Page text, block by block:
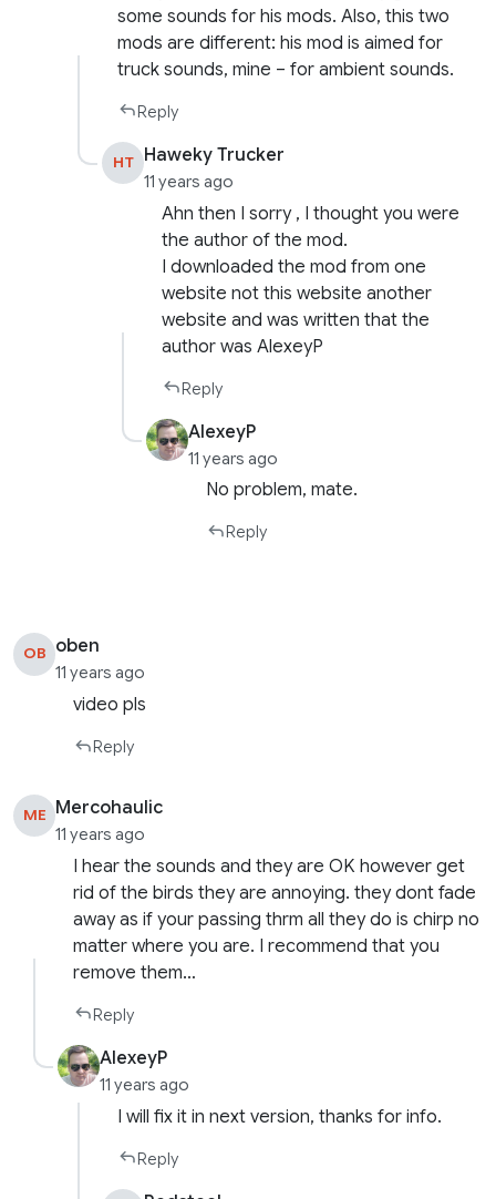
some sounds for his mods. Also, this two
mods are different: his mod is aimed for
truck sounds, mine – for ambient sounds.
Reply
HT Haweky Trucker
11 years ago
Ahn then I sorry , I thought you were
the author of the mod.
I downloaded the mod from one
website not this website another
website and was written that the
author was AlexeyP
Reply
AlexeyP
11 years ago
No problem, mate.
Reply
OB oben
11 years ago
video pls
Reply
ME Mercohaulic
11 years ago
I hear the sounds and they are OK however get
rid of the birds they are annoying. they dont fade
away as if your passing thrm all they do is chirp no
matter where you are. I recommend that you
remove them…
Reply
AlexeyP
11 years ago
I will fix it in next version, thanks for info.
Reply